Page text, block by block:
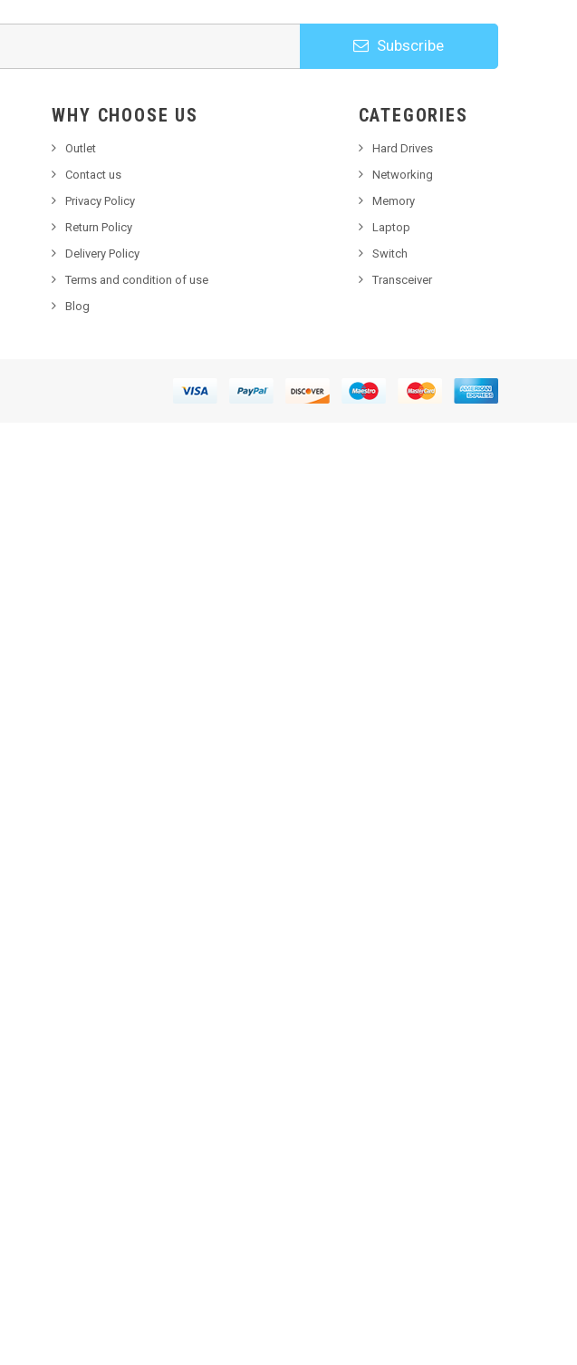
Subscribe
WHY CHOOSE US
Outlet
Contact us
Privacy Policy
Return Policy
Delivery Policy
Terms and condition of use
Blog
CATEGORIES
Hard Drives
Networking
Memory
Laptop
Switch
Transceiver